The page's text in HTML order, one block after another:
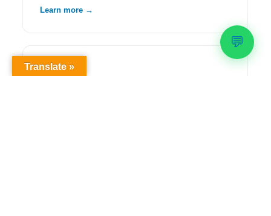
Learn more →
🦺
💬
Translate »